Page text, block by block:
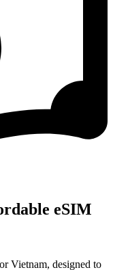
eSIM
Vietnam, designed to